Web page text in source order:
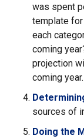
was spent
template
each
coming
projection
coming year.
sources of
Doing the